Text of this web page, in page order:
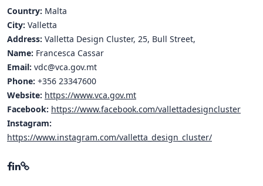
Experience Stories
Tools & Learning
Repository
Polls
Country: Malta
City: Valletta
Address: Valletta Design Cluster, 25, Bull Street,
Name: Francesca Cassar
Email: vdc@vca.gov.mt
Phone: +356 23347600
Website: https://www.vca.gov.mt
Facebook: https://www.facebook.com/vallettadesigncluster
Instagram:
https://www.instagram.com/valletta_design_cluster/